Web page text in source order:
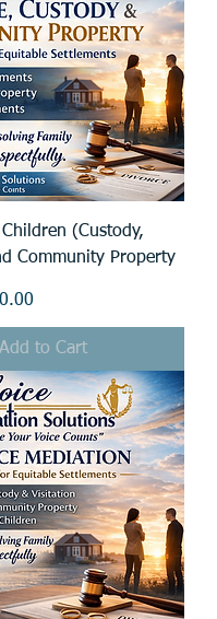
(Custody,
Community Property
Add to Cart